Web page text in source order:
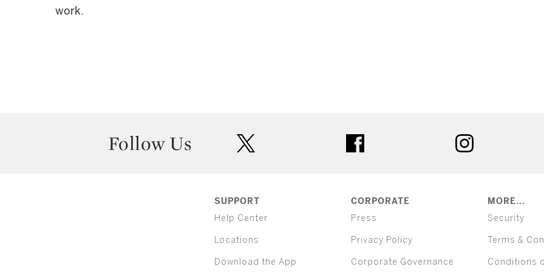
work.
Follow Us
SUPPORT
Help Center
Locations
Download the App
CORPORATE
Press
Privacy Policy
Corporate Governance
MORE...
Security
Terms &
Conditions